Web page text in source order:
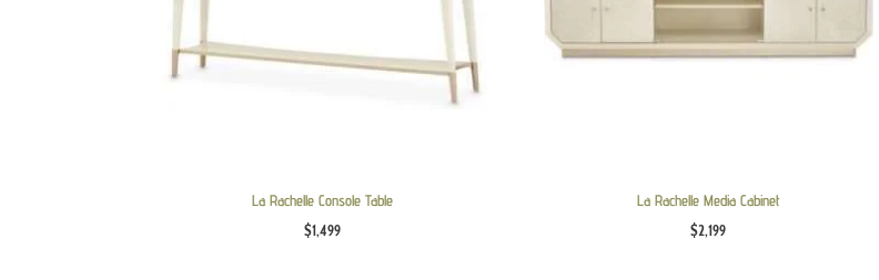
La Rachelle Console Table
$1,499
La Rachelle Media Cabinet
$2,199